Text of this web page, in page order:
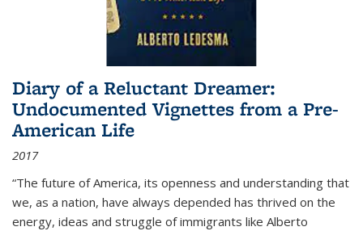
Diary of a Reluctant Dreamer:
Undocumented Vignettes from a Pre-
American Life
2017
“The future of America, its openness and understanding that
we, as a nation, have always depended has thrived on the
energy, ideas and struggle of immigrants like Alberto